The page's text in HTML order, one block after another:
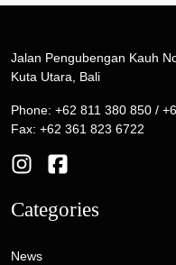
Jalan Pengubengan Kauh
Kuta Utara, Bali
Phone: +62 811 380 850 /
Fax: +62 361 823 6722
Categories
News